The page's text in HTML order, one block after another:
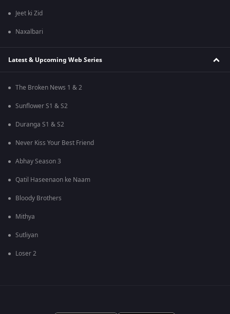
Jeet ki Zid
Naxalbari
Latest & Upcoming Web Series
The Broken News 1 & 2
Sunflower S1 & S2
Duranga S1 & S2
Never Kiss Your Best Friend
Abhay Season 3
Qatil Haseenaon ke Naam
Bloody Brothers
Mithya
Sutliyan
Loser 2